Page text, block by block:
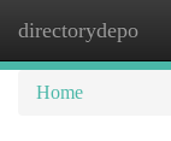
directorydepo
Home